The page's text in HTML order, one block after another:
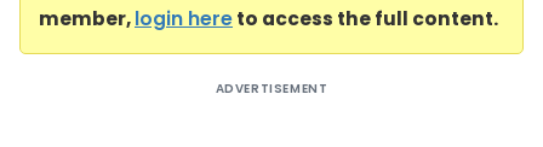
member,login hereto access the full content.
ADVERTISEMENT